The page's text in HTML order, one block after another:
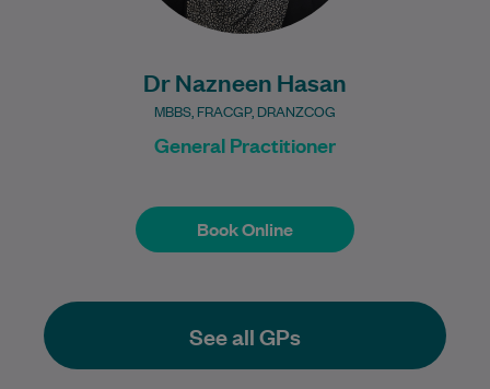
Dr Nazneen Hasan
MBBS, FRACGP, DRANZCOG
General Practitioner
Book Online
Book Online
See all GPs